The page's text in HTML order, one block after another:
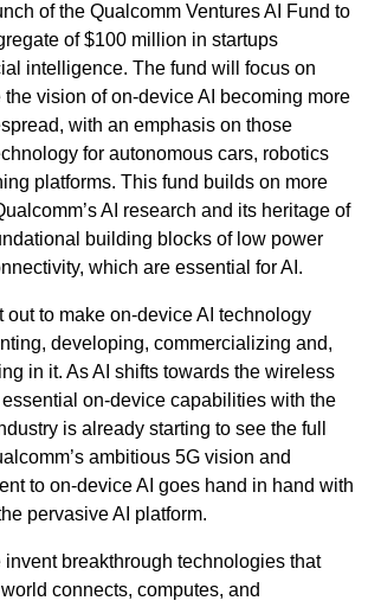
of the Qualcomm Ventures AI Fund to
of $100 million in startups
intelligence. The fund will focus on
the vision of on-device AI becoming more
with an emphasis on those
for autonomous cars, robotics
platforms. This fund builds on more
AI research and its heritage of
building blocks of low power
which are essential for AI.
out to make on-device AI technology
developing, commercializing and,
in it. As AI shifts towards the wireless
on-device capabilities with the
is already starting to see the full
ambitious 5G vision and
to on-device AI goes hand in hand with
pervasive AI platform.
invent breakthrough technologies that
connects, computes, and